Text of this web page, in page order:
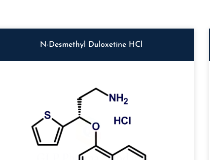
N-Desmethyl Duloxetine HCl